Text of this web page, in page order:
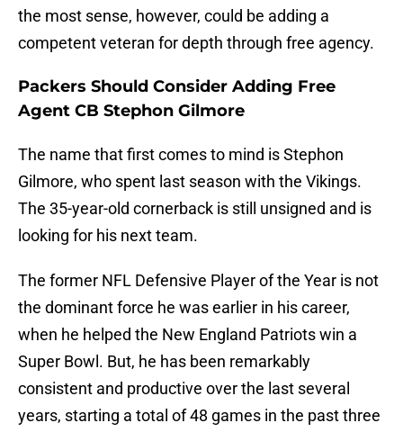
the most sense, however, could be adding a
competent veteran for depth through free agency.
Packers Should Consider Adding Free
Agent CB Stephon Gilmore
The name that first comes to mind is Stephon
Gilmore, who spent last season with the Vikings.
The 35-year-old cornerback is still unsigned and is
looking for his next team.
The former NFL Defensive Player of the Year is not
the dominant force he was earlier in his career,
when he helped the New England Patriots win a
Super Bowl. But, he has been remarkably
consistent and productive over the last several
years, starting a total of 48 games in the past three